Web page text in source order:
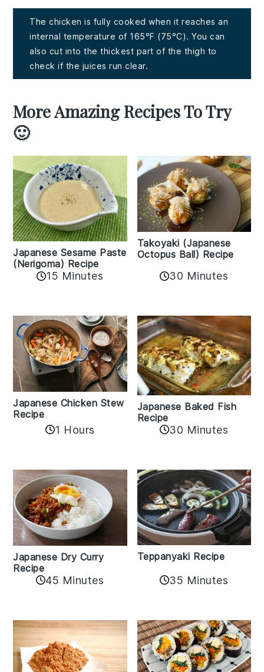
The chicken is fully cooked when it reaches an
internal temperature of 165°F (75°C). You can
also cut into the thickest part of the thigh to
check if the juices run clear.
More Amazing Recipes To Try
🙂
Japanese Sesame Paste
(Nerigoma) Recipe
15 Minutes
Takoyaki (Japanese
Octopus Ball) Recipe
30 Minutes
Japanese Chicken Stew
Recipe
1 Hours
Japanese Baked Fish
Recipe
30 Minutes
Japanese Dry Curry
Recipe
45 Minutes
Teppanyaki Recipe
35 Minutes